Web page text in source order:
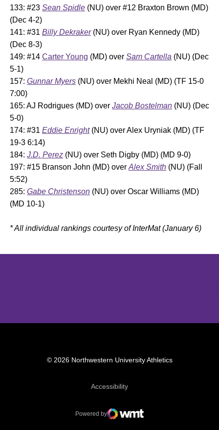
133: #23 Sean Spidle (NU) over #12 Braxton Brown (MD)
(Dec 4-2)
141: #31 Billy Dekraker(NU) over Ryan Kennedy (MD)
(Dec 8-3)
149: #14 Carter Young (MD) over Sam Cartella (NU) (Dec
5-1)
157: Gunnar Myers (NU) over Mekhi Neal (MD) (TF 15-0
7:00)
165: AJ Rodrigues (MD) over Jacob Bostelman (NU) (Dec
5-0)
174: #31 Eddie Enright(NU) over Alex Uryniak (MD) (TF
19-3 6:14)
184: J.D. Perez (NU) over Seth Digby (MD) (MD 9-0)
197: #15 Branson John (MD) over Alex Smith (NU) (Fall
5:52)
285: Gabe Christenson (NU) over Oscar Williams (MD)
(MD 10-1)
* All individual rankings courtesy of InterMat (January 6)
© 2026 Northwestern University Athletics
AccessibilityOpens in a new window
Powered by
WMT Digital
Opens in a new window